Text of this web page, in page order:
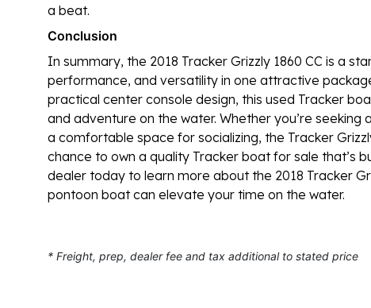
a beat.
Conclusion
In summary, the 2018 Tracker Grizzly 1860 CC is a
performance, and versatility in one attractive
practical center console design, this used Tracker
and adventure on the water. Whether you’re
a comfortable space for socializing, the Tracker
chance to own a quality Tracker boat for sale that’s
dealer today to learn more about the 2018 Tracker
pontoon boat can elevate your time on the water.
* Freight, prep, dealer fee and tax additional to stated price